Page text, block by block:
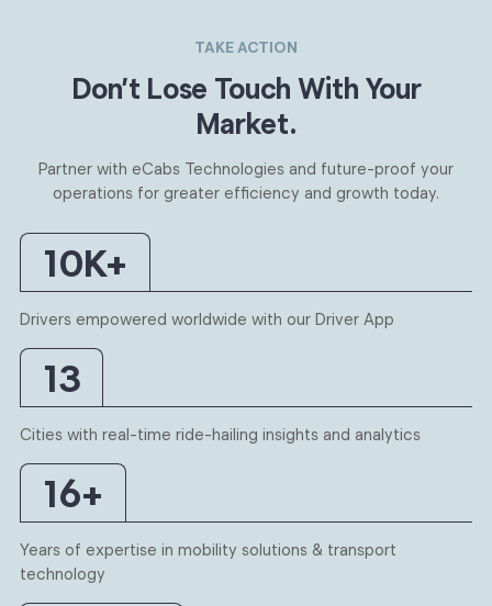
TAKE ACTION
Don’t Lose Touch With Your
Market.
Partner with eCabs Technologies and future-proof your
operations for greater efficiency and growth today.
10K+
Drivers empowered worldwide with our Driver App
13
Cities with real-time ride-hailing insights and analytics
16+
Years of expertise in mobility solutions & transport
technology